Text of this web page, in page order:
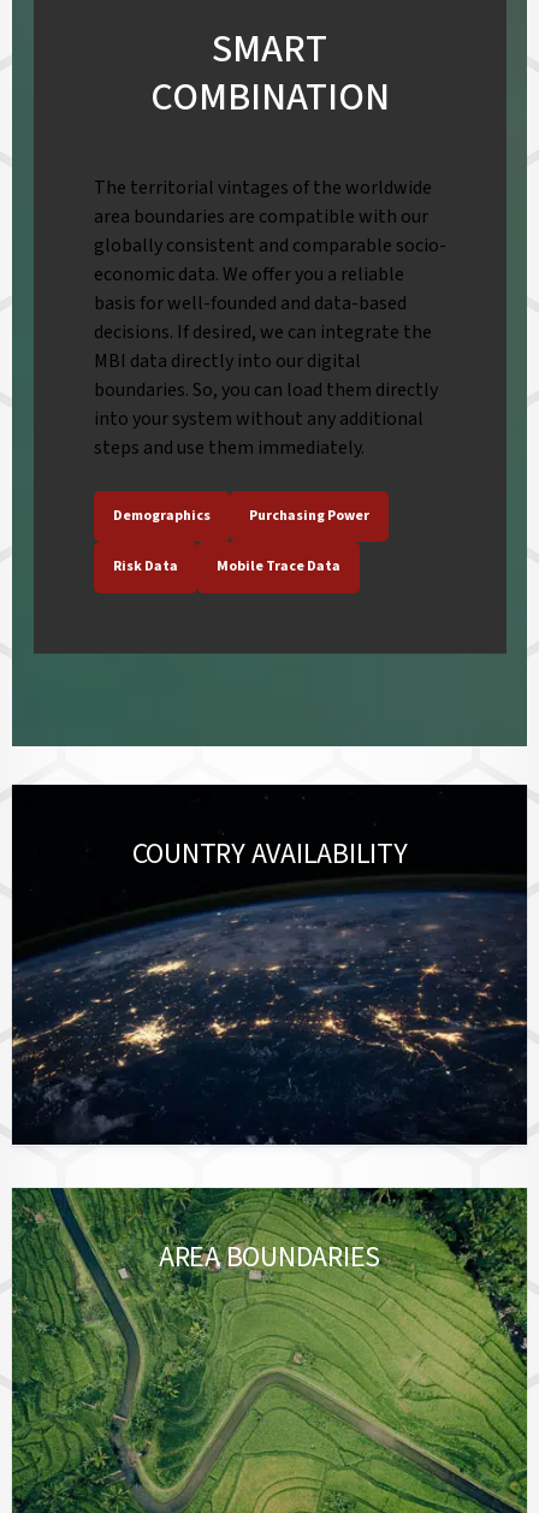
SMART
COMBINATION
The territorial vintages of the worldwide
area boundaries are compatible with our
globally consistent and comparable socio-
economic data. We offer you a reliable
basis for well-founded and data-based
decisions. If desired, we can integrate the
MBI data directly into our digital
boundaries. So, you can load them directly
into your system without any additional
steps and use them immediately.
Demographics Purchasing Power
Risk Data Mobile Trace Data
COUNTRY AVAILABILITY
AREA BOUNDARIES